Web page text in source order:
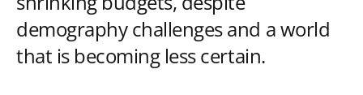
demography challenges and a world
that is becoming less certain.